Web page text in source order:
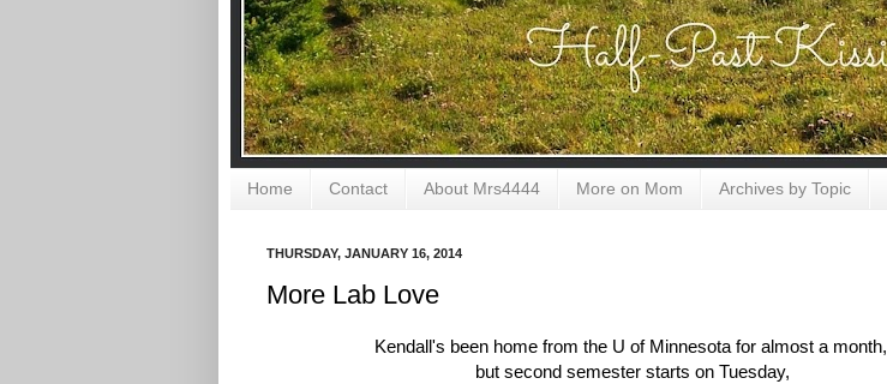
Home Contact About Mrs4444 More on Mom Archives by Topic
THURSDAY, JANUARY 16, 2014
More Lab Love
Kendall's been home from the U of Minnesota for almost a month,
but second semester starts on Tuesday,